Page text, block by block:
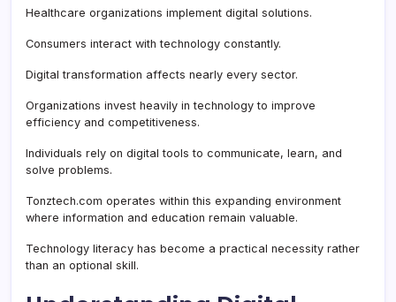
Healthcare organizations implement digital solutions.
Consumers interact with technology constantly.
Digital transformation affects nearly every sector.
Organizations invest heavily in technology to improve
efficiency and competitiveness.
Individuals rely on digital tools to communicate, learn, and
solve problems.
Tonztech.com operates within this expanding environment
where information and education remain valuable.
Technology literacy has become a practical necessity rather
than an optional skill.